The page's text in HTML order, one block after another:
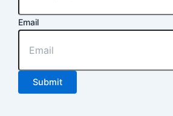
Email
Submit